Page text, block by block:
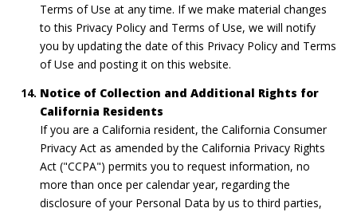
Terms of Use at any time. If we make material changes
to this Privacy Policy and Terms of Use, we will notify
you by updating the date of this Privacy Policy and Terms
of Use and posting it on this website.
Notice of Collection and Additional Rights for
California Residents
If you are a California resident, the California Consumer
Privacy Act as amended by the California Privacy Rights
Act ("CCPA") permits you to request information, no
more than once per calendar year, regarding the
disclosure of your Personal Data by us to third parties,